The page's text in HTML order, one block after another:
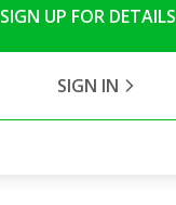
SIGN UP FOR DETAILS
SIGN IN